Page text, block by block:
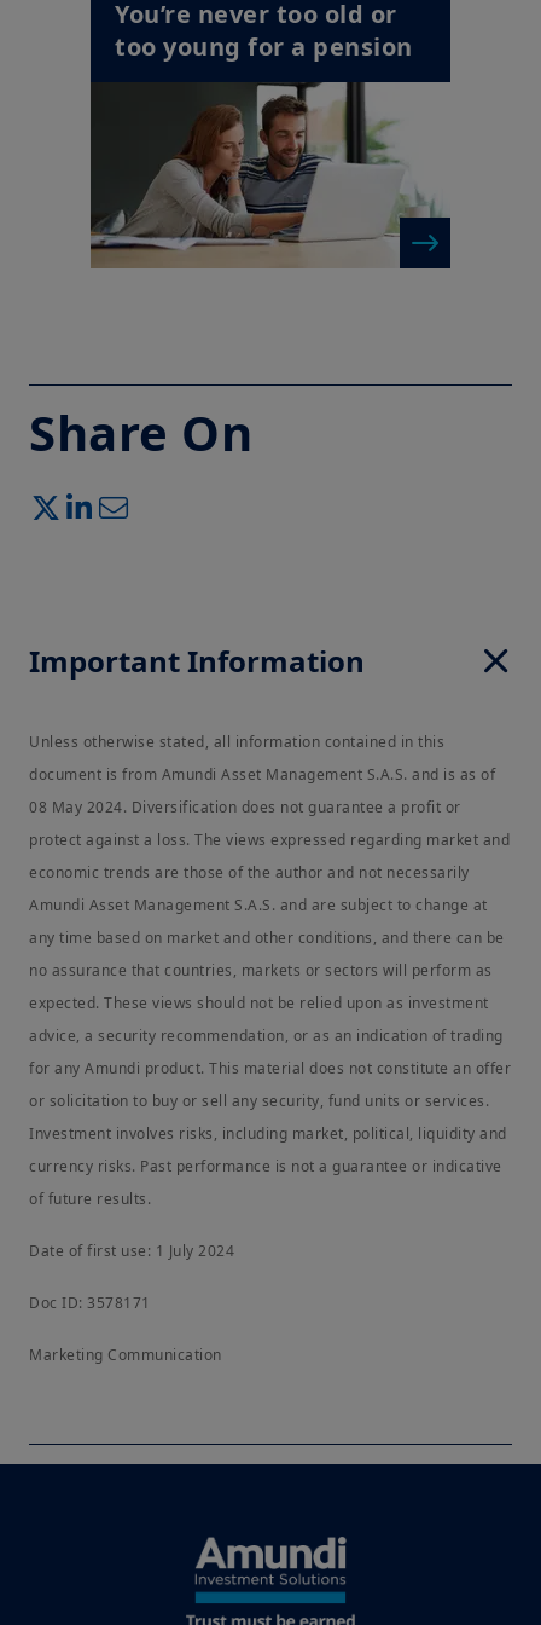
You’re never too old or
too young for a pension
Share On
Important Information
Unless otherwise stated, all information contained in this
document is from Amundi Asset Management S.A.S. and is as of
08 May 2024. Diversification does not guarantee a profit or
protect against a loss. The views expressed regarding market and
economic trends are those of the author and not necessarily
Amundi Asset Management S.A.S. and are subject to change at
any time based on market and other conditions, and there can be
no assurance that countries, markets or sectors will perform as
expected. These views should not be relied upon as investment
advice, a security recommendation, or as an indication of trading
for any Amundi product. This material does not constitute an offer
or solicitation to buy or sell any security, fund units or services.
Investment involves risks, including market, political, liquidity and
currency risks. Past performance is not a guarantee or indicative
of future results.
Date of first use: 1 July 2024
Doc ID: 3578171
Marketing Communication